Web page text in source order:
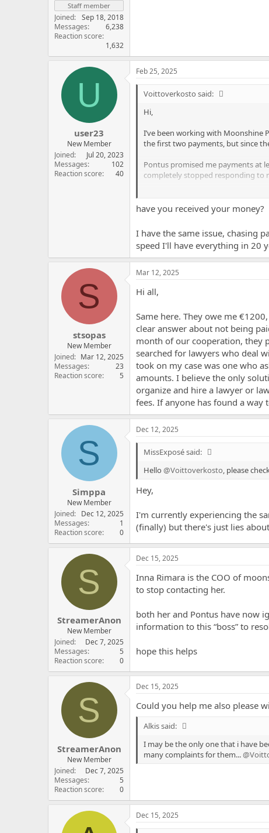
Staff member
Joined
Sep 18, 2018
Messages
6,238
Reaction score
1,632
U
user23
New Member
Joined
Jul 20, 2023
Messages
102
Reaction score
40
Feb 25, 2025
Voittoverkosto said:
Hi,
I’ve been working with Moonshine
the first two payments, but since
Pontus promised me payments at
completely stopped responding to
I’ve tried reaching out multiple
Partners? Any advice on how to
have you received your money?
I have the same issue, chasing
speed I'll have everything in 20
S
stsopas
New Member
Joined
Mar 12, 2025
Messages
23
Reaction score
5
Mar 12, 2025
Hi all,
Same here. They owe me
clear answer about not being
month of our cooperation, they
searched for lawyers who deal
took on my case was one who
amounts. I believe the only
organize and hire a lawyer or
fees. If anyone has found a way
S
Simppa
New Member
Joined
Dec 12, 2025
Messages
1
Reaction score
0
Dec 12, 2025
MissExposé said:
Hello @Voittoverkosto, please
Hey,
I'm currently experiencing the
(finally) but there's just lies
S
StreamerAnon
New Member
Joined
Dec 7, 2025
Messages
5
Reaction score
0
Dec 15, 2025
Inna Rimara is the COO of
to stop contacting her.
both her and Pontus have now
information to this “boss” to
hope this helps
S
StreamerAnon
New Member
Joined
Dec 7, 2025
Messages
5
Reaction score
0
Dec 15, 2025
Could you help me also please
Alkis said:
I may be the only one that i have
many complaints for them...
Dec 15, 2025